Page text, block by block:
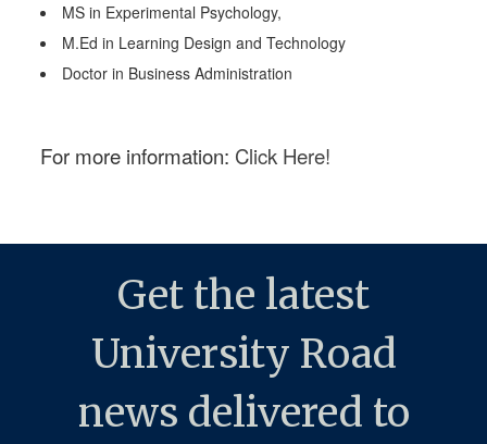
MS in Experimental Psychology,
M.Ed in Learning Design and Technology
Doctor in Business Administration
For more information: Click Here!
Get the latest
University Road
news delivered to